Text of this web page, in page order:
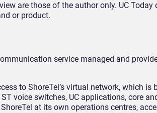
are those of the author only. UC
or product.
service managed and
to ShoreTel’s virtual network, which
voice switches, UC applications, core
at its own operations centres,